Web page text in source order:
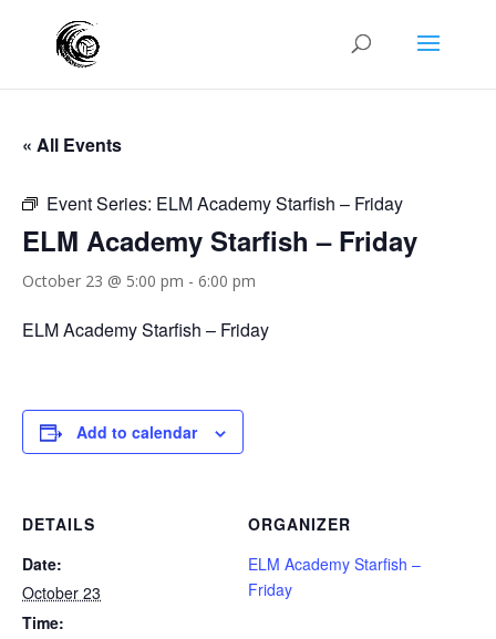
« All Events
Event Series: ELM Academy Starfish – Friday
ELM Academy Starfish – Friday
October 23 @ 5:00 pm - 6:00 pm
ELM Academy Starfish – Friday
Add to calendar
DETAILS
Date:
October 23
Time:
ORGANIZER
ELM Academy Starfish –
Friday